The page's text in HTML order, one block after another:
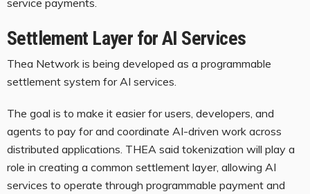
service payments.
Settlement Layer for AI Services
Thea Network is being developed as a programmable
settlement system for AI services.
The goal is to make it easier for users, developers, and
agents to pay for and coordinate AI-driven work across
distributed applications. THEA said tokenization will play a
role in creating a common settlement layer, allowing AI
services to operate through programmable payment and